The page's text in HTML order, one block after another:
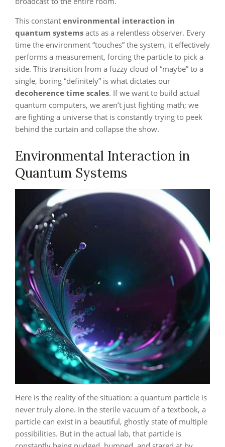
This constant environmental interaction in
quantum systems acts as a relentless observer. Every
time the environment “touches” the system, it effectively
performs a measurement, forcing the particle to pick a
side. This transition from a fuzzy cloud of “maybe” to a
single, boring “definitely” is what dictates our
decoherence time scales. If we want to build actual
quantum computers, we aren’t just fighting math; we
are fighting a universe that is constantly trying to peek
behind the curtain and collapse the show.
Environmental Interaction in
Quantum Systems
Here is the reality of the situation: a quantum particle is
never truly alone. In the sterile vacuum of a textbook, a
particle can exist in a beautiful, ghostly state of multiple
possibilities. But in the actual lab, that particle is